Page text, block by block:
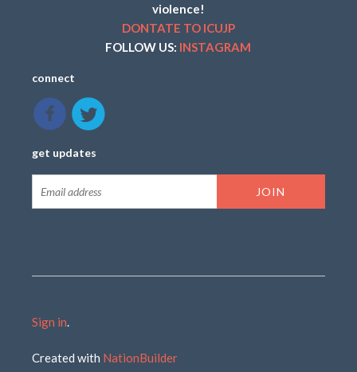
violence!
DONTATE TO ICUJP
FOLLOW US: INSTAGRAM
connect
get updates
Sign in.
Created with NationBuilder